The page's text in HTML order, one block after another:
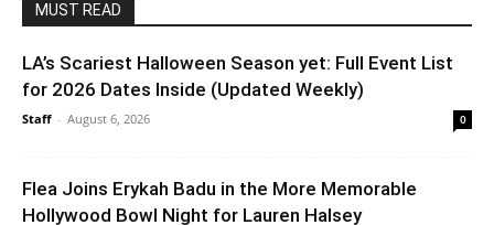
MUST READ
LA’s Scariest Halloween Season yet: Full Event List
for 2026 Dates Inside (Updated Weekly)
Staff - August 6, 2026 0
Flea Joins Erykah Badu in the More Memorable
Hollywood Bowl Night for Lauren Halsey